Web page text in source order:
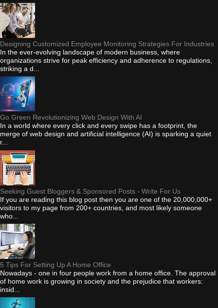
Designing Customized Employee Monitoring Strategies For Industries
In the ever-evolving landscape of modern business, where
organizations strive for peak efficiency and adherence to regulations,
striking a d...
Go Green Revolutionizing Web Design With AI
In a world where every click and every swipe has a footprint, the
merge of web design and artificial intelligence (AI) is sparking a quiet
r...
Seeking Guest Bloggers & Sponsored Posts - Write For Us
If you are reading this blog post then you are one of the 20,000,000+
visitors to my page from 200+ countries, and most likely someone
who...
5 Tips For Setting Up A Home Office
Nowadays - one in four people work from a home office. The approval
of home work is growing in society and the prejudice that workers:
insid...